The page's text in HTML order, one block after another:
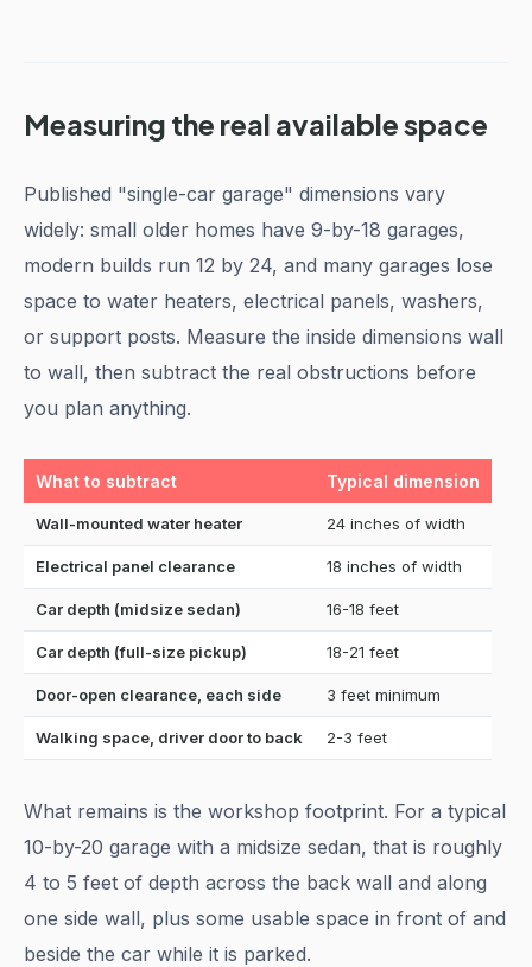
Measuring the real available space
Published "single-car garage" dimensions vary
widely: small older homes have 9-by-18 garages,
modern builds run 12 by 24, and many garages lose
space to water heaters, electrical panels, washers,
or support posts. Measure the inside dimensions wall
to wall, then subtract the real obstructions before
you plan anything.
What to subtract Typical dimension
Wall-mounted water heater 24 inches of width
Electrical panel clearance 18 inches of width
Car depth (midsize sedan) 16-18 feet
Car depth (full-size pickup) 18-21 feet
Door-open clearance, each side 3 feet minimum
Walking space, driver door to back 2-3 feet
What remains is the workshop footprint. For a typical
10-by-20 garage with a midsize sedan, that is roughly
4 to 5 feet of depth across the back wall and along
one side wall, plus some usable space in front of and
beside the car while it is parked.